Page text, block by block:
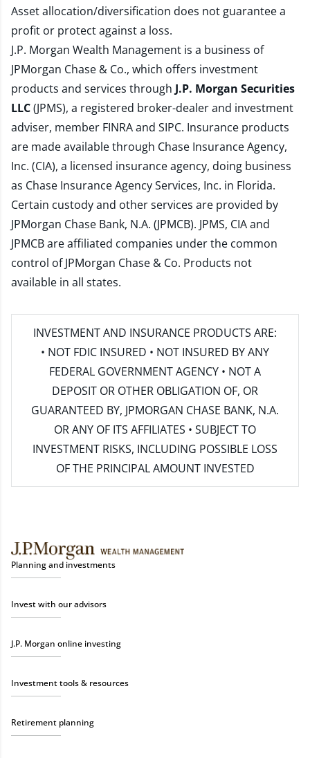
Asset allocation/diversification does not guarantee a
profit or protect against a loss.
J.P. Morgan Wealth Management is a business of
JPMorgan Chase & Co., which offers investment
products and services through J.P. Morgan Securities
LLC(JPMS), a registered broker-dealer and investment
adviser, member FINRAand SIPC. Insurance products
are made available through Chase Insurance Agency,
Inc. (CIA), a licensed insurance agency, doing business
as Chase Insurance Agency Services, Inc. in Florida.
Certain custody and other services are provided by
JPMorgan Chase Bank, N.A. (JPMCB). JPMS, CIA and
JPMCB are affiliated companies under the common
control of JPMorgan Chase & Co. Products not
available in all states.
INVESTMENT AND INSURANCE PRODUCTS ARE:
• NOT FDIC INSURED • NOT INSURED BY ANY
FEDERAL GOVERNMENT AGENCY • NOT A
DEPOSIT OR OTHER OBLIGATION OF, OR
GUARANTEED BY, JPMORGAN CHASE BANK, N.A.
OR ANY OF ITS AFFILIATES • SUBJECT TO
INVESTMENT RISKS, INCLUDING POSSIBLE LOSS
OF THE PRINCIPAL AMOUNT INVESTED
Planning and investments
Invest with our advisors
J.P. Morgan online investing
Investment tools & resources
Retirement planning